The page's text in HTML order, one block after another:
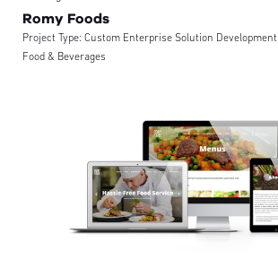
Romy Foods
Project Type:Custom Enterprise Solution Development
Food & Beverages